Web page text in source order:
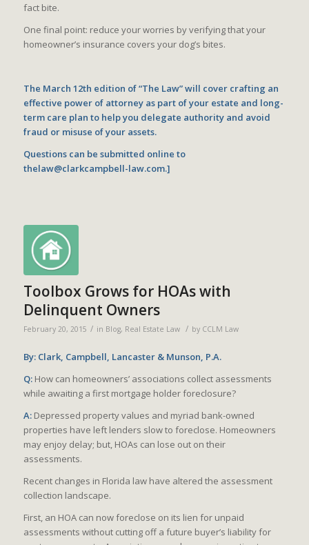
fact bite.
One final point: reduce your worries by verifying that your
homeowner’s insurance covers your dog’s bites.
The March 12th edition of “The Law” will cover crafting an
effective power of attorney as part of your estate and long-
term care plan to help you delegate authority and avoid
fraud or misuse of your assets.
Questions can be submitted online to
thelaw@clarkcampbell-law.com.]
Toolbox Grows for HOAs with
Delinquent Owners
February 20, 2015 / in Blog, Real Estate Law / by CCLM Law
By: Clark, Campbell, Lancaster & Munson, P.A.
Q:How can homeowners’ associations collect assessments
while awaiting a first mortgage holder foreclosure?
A:Depressed property values and myriad bank-owned
properties have left lenders slow to foreclose. Homeowners
may enjoy delay; but, HOAs can lose out on their
assessments.
Recent changes in Florida law have altered the assessment
collection landscape.
First, an HOA can now foreclose on its lien for unpaid
assessments without cutting off a future buyer’s liability for